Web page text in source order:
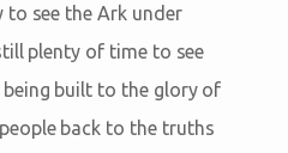
to see the Ark under
plenty of time to see
built to the glory of
back to the truths